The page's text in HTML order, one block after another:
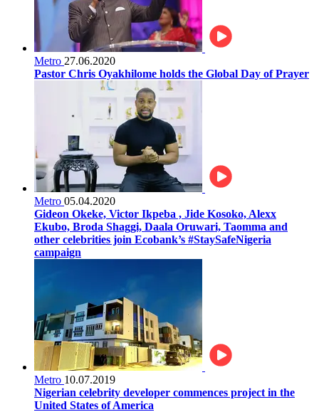
Metro 27.06.2020
Pastor Chris Oyakhilome holds the Global Day of Prayer
Metro 05.04.2020
Gideon Okeke, Victor Ikpeba , Jide Kosoko, Alexx
Ekubo, Broda Shaggi, Daala Oruwari, Taomma and
other celebrities join Ecobank’s #StaySafeNigeria
campaign
Metro 10.07.2019
Nigerian celebrity developer commences project in the
United States of America